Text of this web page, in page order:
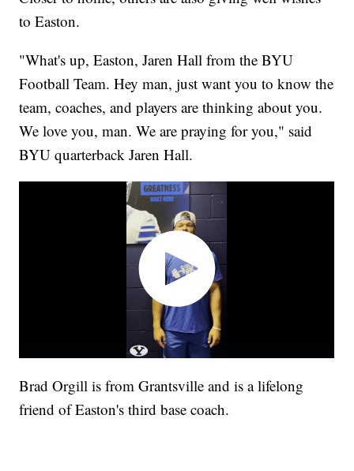
to Easton.
"What's up, Easton, Jaren Hall from the BYU
Football Team. Hey man, just want you to know the
team, coaches, and players are thinking about you.
We love you, man. We are praying for you," said
BYU quarterback Jaren Hall.
Brad Orgill is from Grantsville and is a lifelong
friend of Easton's third base coach.